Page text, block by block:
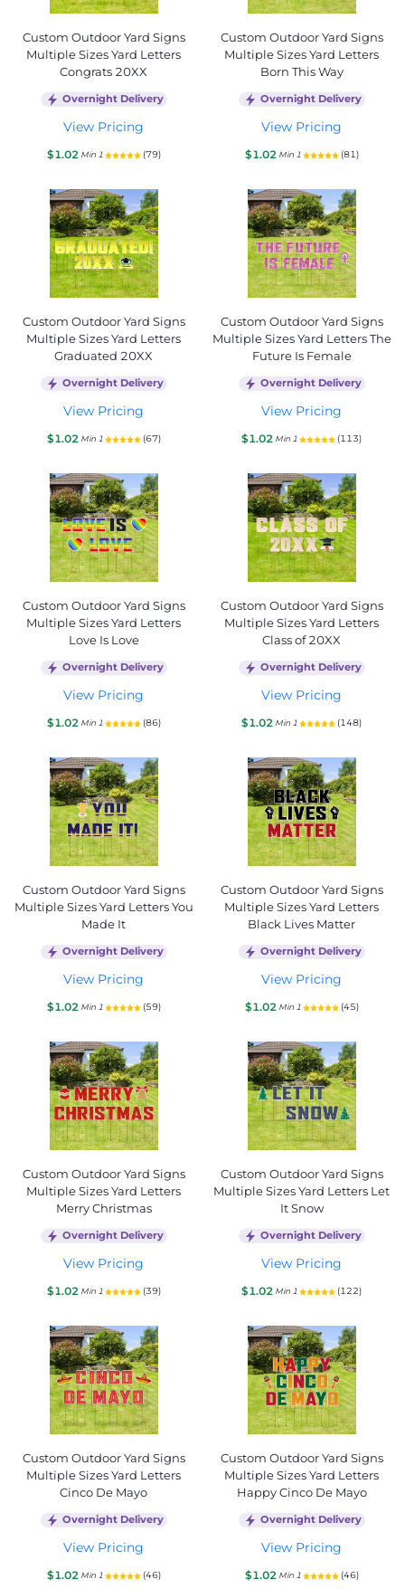
Custom Outdoor Yard Signs
Multiple Sizes Yard Letters
Congrats 20XX
Overnight Delivery
View Pricing
$1.02 Min 1 (79)
Custom Outdoor Yard Signs
Multiple Sizes Yard Letters
Born This Way
Overnight Delivery
View Pricing
$1.02 Min 1 (81)
Custom Outdoor Yard Signs
Multiple Sizes Yard Letters
Graduated 20XX
Overnight Delivery
View Pricing
$1.02 Min 1 (67)
Custom Outdoor Yard Signs
Multiple Sizes Yard Letters The
Future Is Female
Overnight Delivery
View Pricing
$1.02 Min 1 (113)
Custom Outdoor Yard Signs
Multiple Sizes Yard Letters
Love Is Love
Overnight Delivery
View Pricing
$1.02 Min 1 (86)
Custom Outdoor Yard Signs
Multiple Sizes Yard Letters
Class of 20XX
Overnight Delivery
View Pricing
$1.02 Min 1 (148)
Custom Outdoor Yard Signs
Multiple Sizes Yard Letters You
Made It
Overnight Delivery
View Pricing
$1.02 Min 1 (59)
Custom Outdoor Yard Signs
Multiple Sizes Yard Letters
Black Lives Matter
Overnight Delivery
View Pricing
$1.02 Min 1 (45)
Custom Outdoor Yard Signs
Multiple Sizes Yard Letters
Merry Christmas
Overnight Delivery
View Pricing
$1.02 Min 1 (39)
Custom Outdoor Yard Signs
Multiple Sizes Yard Letters Let
It Snow
Overnight Delivery
View Pricing
$1.02 Min 1 (122)
Custom Outdoor Yard Signs
Multiple Sizes Yard Letters
Cinco De Mayo
Overnight Delivery
View Pricing
$1.02 Min 1 (46)
Custom Outdoor Yard Signs
Multiple Sizes Yard Letters
Happy Cinco De Mayo
Overnight Delivery
View Pricing
$1.02 Min 1 (46)